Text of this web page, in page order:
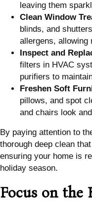
leaving them
Clean Window
blinds, and
allergens, allowing
Inspect and
filters in HVAC
purifiers to
Freshen Soft
pillows, and spot
and chairs look
By paying attention to
thorough deep clean
ensuring your home is
holiday season.
Focus on the